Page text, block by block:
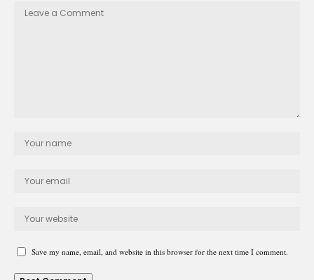
Save my name, email, and website in this browser for the next time I comment.